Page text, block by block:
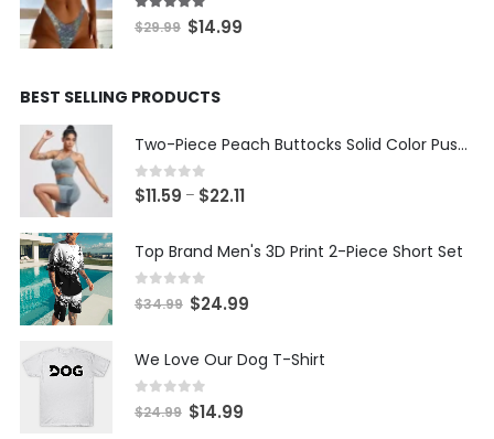
5.00 out of 5
$29.99 Original
$29.99.
$14.99Current
BEST SELLING PRODUCTS
Two-Piece Peach Buttocks Solid Color Push Up Bra & Shorts Set
0out of 5
$11.59 – $22.11Price
$11.59
Top Brand Men's 3D Print 2-Piece Short Set
0 out of 5
$34.99 Original
was:
$24.99Current
$24.99.
We Love Our Dog T-Shirt
0 out of 5
$24.99 Original
$14.99Current